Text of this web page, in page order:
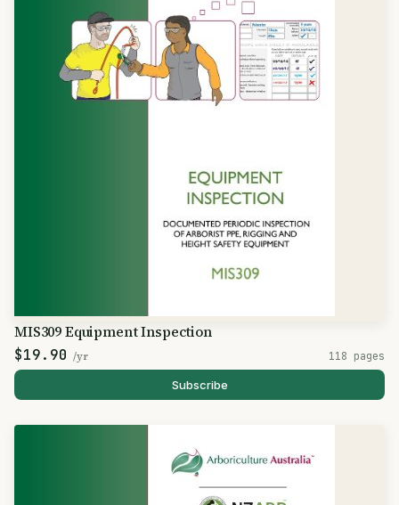
MIS309 Equipment Inspection
$19.90 /yr 118 pages
Subscribe